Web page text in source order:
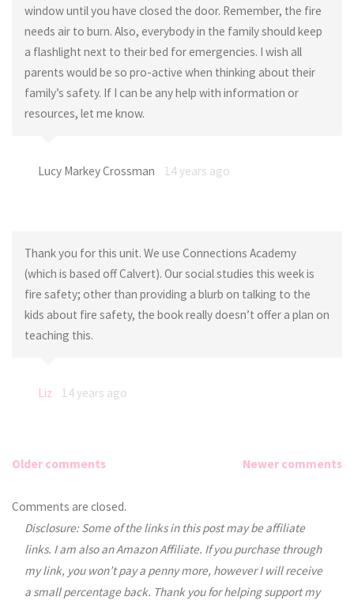
window until you have closed the door. Remember, the fire
needs air to burn. Also, everybody in the family should keep
a flashlight next to their bed for emergencies. I wish all
parents would be so pro-active when thinking about their
family’s safety. If I can be any help with information or
resources, let me know.
Lucy Markey Crossman 14 years ago
Thank you for this unit. We use Connections Academy
(which is based off Calvert). Our social studies this week is
fire safety; other than providing a blurb on talking to the
kids about fire safety, the book really doesn’t offer a plan on
teaching this.
Liz 14 years ago
Comments
navigation
Older comments Newer comments
Comments are closed.
Disclosure: Some of the links in this post may be affiliate
links. I am also an Amazon Affiliate. If you purchase through
my link, you won’t pay a penny more, however I will receive
a small percentage back. Thank you for helping support my